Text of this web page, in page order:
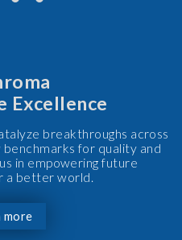
Excellence
breakthroughs across
for quality and
in empowering future
a better world.
more